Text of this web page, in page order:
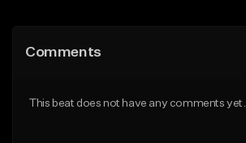
Like Beat
Comments
This beat does not have any comments yet.